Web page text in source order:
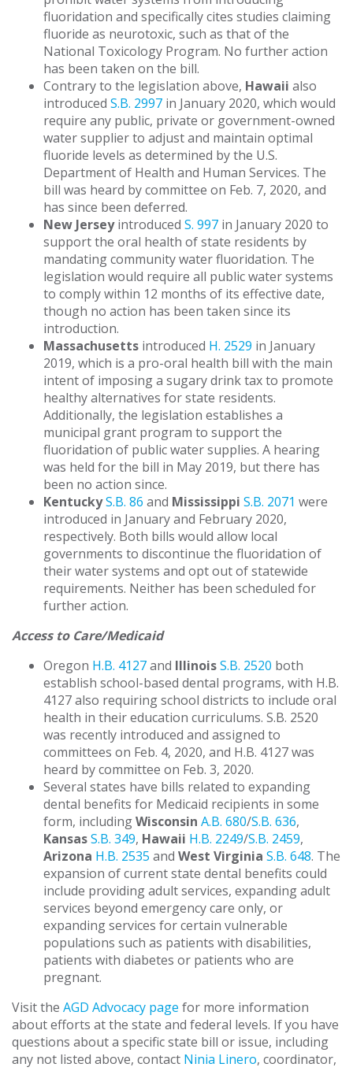
fluoridation and specifically cites studies claiming
fluoride as neurotoxic, such as that of the
National Toxicology Program. No further action
has been taken on the bill.
Contrary to the legislation above, Hawaii also
introduced S.B. 2997 in January 2020, which would
require any public, private or government-owned
water supplier to adjust and maintain optimal
fluoride levels as determined by the U.S.
Department of Health and Human Services. The
bill was heard by committee on Feb. 7, 2020, and
has since been deferred.
New Jerseyintroduced S. 997 in January 2020 to
support the oral health of state residents by
mandating community water fluoridation. The
legislation would require all public water systems
to comply within 12 months of its effective date,
though no action has been taken since its
introduction.
Massachusetts introduced H. 2529 in January
2019, which is a pro-oral health bill with the main
intent of imposing a sugary drink tax to promote
healthy alternatives for state residents.
Additionally, the legislation establishes a
municipal grant program to support the
fluoridation of public water supplies. A hearing
was held for the bill in May 2019, but there has
been no action since.
KentuckyS.B. 86 and Mississippi S.B. 2071 were
introduced in January and February 2020,
respectively. Both bills would allow local
governments to discontinue the fluoridation of
their water systems and opt out of statewide
requirements. Neither has been scheduled for
further action.
Access to Care/Medicaid
Oregon H.B. 4127and IllinoisS.B. 2520 both
establish school-based dental programs, with H.B.
4127 also requiring school districts to include oral
health in their education curriculums. S.B. 2520
was recently introduced and assigned to
committees on Feb. 4, 2020, and H.B. 4127 was
heard by committee on Feb. 3, 2020.
Several states have bills related to expanding
dental benefits for Medicaid recipients in some
form, includingWisconsin A.B. 680/S.B. 636,
KansasS.B. 349, Hawaii H.B. 2249/S.B. 2459,
Arizona H.B. 2535 and West Virginia S.B. 648. The
expansion of current state dental benefits could
include providing adult services, expanding adult
services beyond emergency care only, or
expanding services for certain vulnerable
populations such as patients with disabilities,
patients with diabetes or patients who are
pregnant.
Visit the AGD Advocacy page for more information
about efforts at the state and federal levels. If you have
questions about a specific state bill or issue, including
any not listed above, contact Ninia Linero, coordinator,